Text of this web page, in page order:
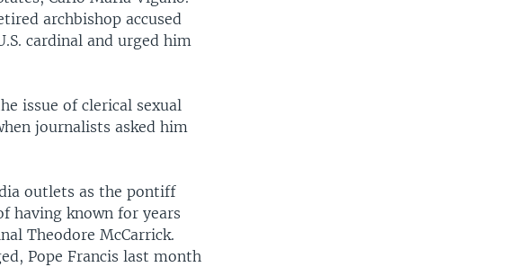
archbishop accused
cardinal and urged him
issue of clerical sexual
journalists asked him
outlets as the pontiff
having known for years
Theodore McCarrick.
Pope Francis last month